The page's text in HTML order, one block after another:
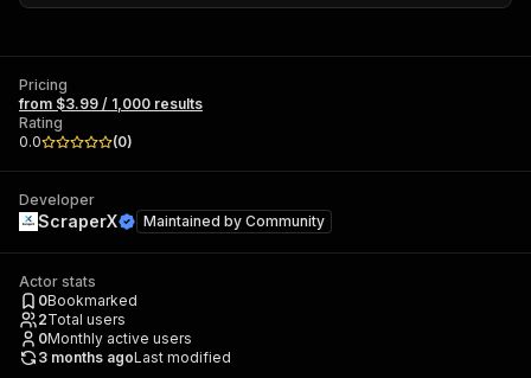
Pricing
from $3.99 / 1,000 results
Rating
0.0
(0)
Developer
ScraperX Maintained by Community
Actor stats
0Bookmarked
2Total users
0Monthly active users
3 months agoLast modified